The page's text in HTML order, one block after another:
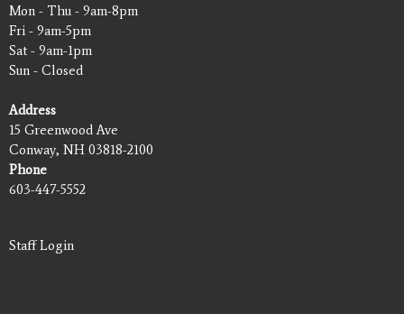
Mon - Thu - 9am-8pm
Fri - 9am-5pm
Sat - 9am-1pm
Sun - Closed
Address
15 Greenwood Ave
Conway, NH 03818-2100
Phone
603-447-5552
Staff Login